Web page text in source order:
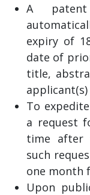
A
expiry of
date of
title,
To
a request
time after
such
one month
Upon